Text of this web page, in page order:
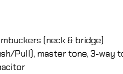
(neck & bridge)
Pull), master tone, 3-way